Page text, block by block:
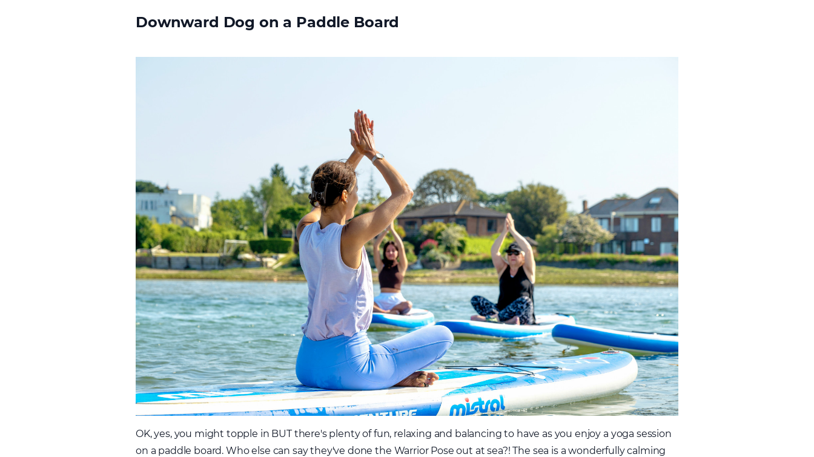
Downward Dog on a Paddle Board
OK, yes, you might topple in BUT there's plenty of fun, relaxing and balancing to have as you enjoy a yoga session
on a paddle board. Who else can say they've done the Warrior Pose out at sea?! The sea is a wonderfully calming